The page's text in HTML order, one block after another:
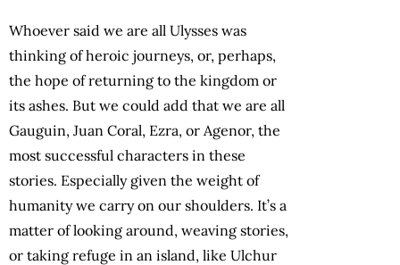
Whoever said we are all Ulysses was
thinking of heroic journeys, or, perhaps,
the hope of returning to the kingdom or
its ashes. But we could add that we are all
Gauguin, Juan Coral, Ezra, or Agenor, the
most successful characters in these
stories. Especially given the weight of
humanity we carry on our shoulders. It’s a
matter of looking around, weaving stories,
or taking refuge in an island, like Ulchur